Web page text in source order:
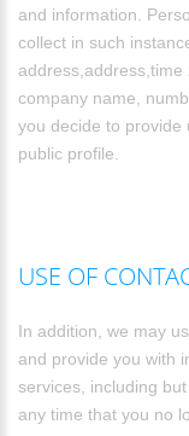
and information.
collect in such
company name,
you decide to provide
public profile.
USE OF
In addition, we may
and provide you with
services, including
any time that you no